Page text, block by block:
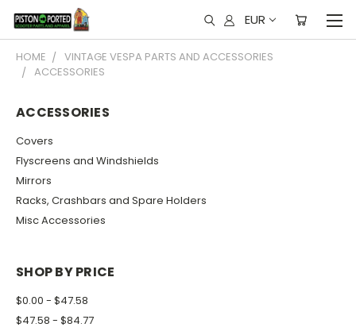
EUR
HOME
VINTAGE VESPA PARTS AND ACCESSORIES
ACCESSORIES
ACCESSORIES
Covers
Flyscreens and Windshields
Mirrors
Racks, Crashbars and Spare Holders
Misc Accessories
SHOP BY PRICE
$0.00 - $47.58
$47.58 - $84.77